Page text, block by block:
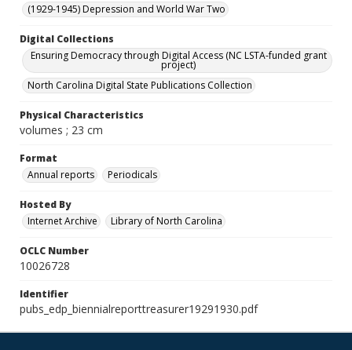
(1929-1945) Depression and World War Two
Digital Collections
Ensuring Democracy through Digital Access (NC LSTA-funded grant
project)
North Carolina Digital State Publications Collection
Physical Characteristics
volumes ; 23 cm
Format
Annual reports
Periodicals
Hosted By
Internet Archive
Library of North Carolina
OCLC Number
10026728
Identifier
pubs_edp_biennialreporttreasurer19291930.pdf